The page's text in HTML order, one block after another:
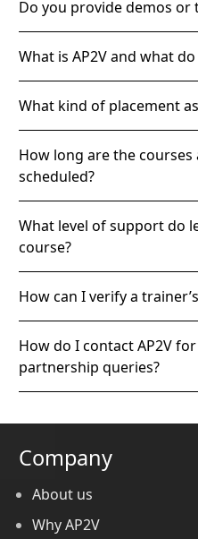
Do you provide demos or
What is AP2V and what
What kind of placement
How long are the
scheduled?
What level of support do
course?
How can I verify a
How do I contact AP2V
partnership queries?
Company
About us
Why AP2V